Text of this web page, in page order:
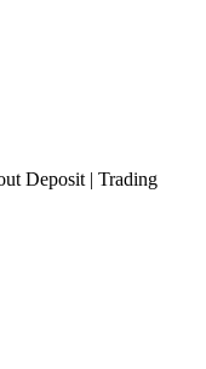
Deposit | Trading